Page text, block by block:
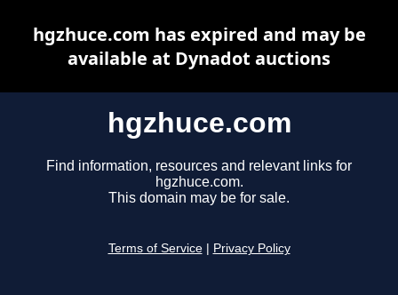
hgzhuce.com
Find information, resources and relevant links for
hgzhuce.com.
This domain may be for sale.
Terms of Service Privacy Policy
hgzhuce.com has expired and may be
available at Dynadot auctions